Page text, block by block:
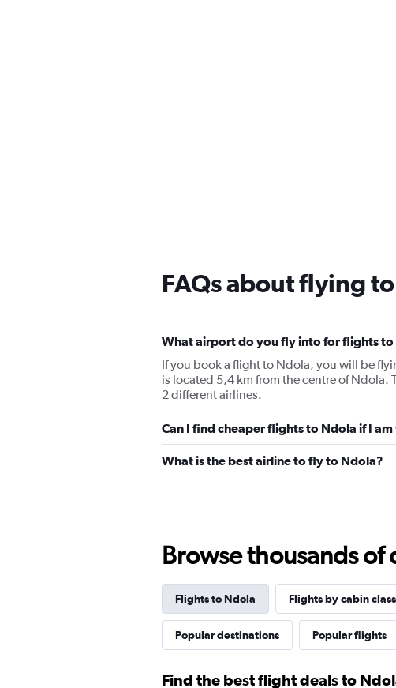
FAQs about flying
What airport do you fly into for flights to
If you book a flight to Ndola, you will be
is located 5,4 km from the centre of Ndola.
2 different airlines.
Can I find cheaper flights to Ndola if I
What is the best airline to fly to Ndola?
Browse thousands
Flights to Ndola Flights by cabin class
Popular destinations Popular flights
Find the best flight deals to